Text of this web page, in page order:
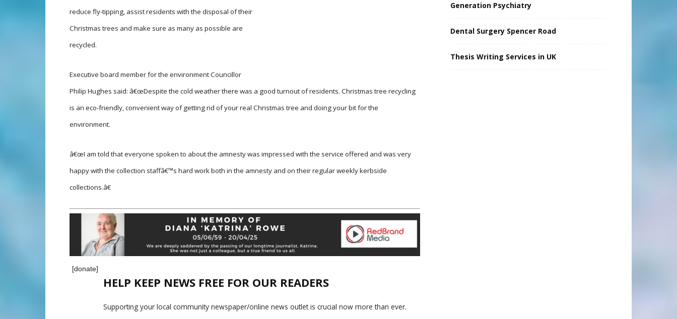
reduce fly-tipping, assist residents with the disposal of their
Christmas trees and make sure as many as possible are
recycled.
Executive board member for the environment Councillor
Philip Hughes said: â€œDespite the cold weather there was a good turnout of residents. Christmas tree recycling
is an eco-friendly, convenient way of getting rid of your real Christmas tree and doing your bit for the
environment.
â€œI am told that everyone spoken to about the amnesty was impressed with the service offered and was very
happy with the collection staffâ€™s hard work both in the amnesty and on their regular weekly kerbside
collections.â€
[donate]
HELP KEEP NEWS FREE FOR OUR READERS
Supporting your local community newspaper/online news outlet is crucial now more than ever.
Generation Psychiatry
Dental Surgery Spencer Road
Thesis Writing Services in UK